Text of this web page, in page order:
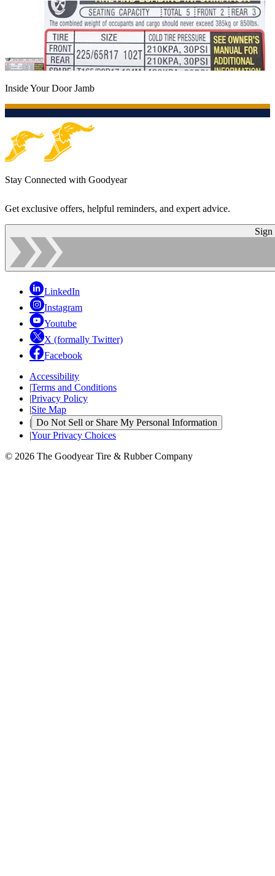
Inside Your Door Jamb
Stay Connected with Goodyear
Get exclusive offers, helpful reminders, and expert advice.
Sign
LinkedIn
Instagram
Youtube
X (formally Twitter)
Facebook
Accessibility
|Terms and Conditions
|Privacy Policy
|Site Map
| Do Not Sell or Share My Personal Information
|Your Privacy Choices
© 2026 The Goodyear Tire & Rubber Company